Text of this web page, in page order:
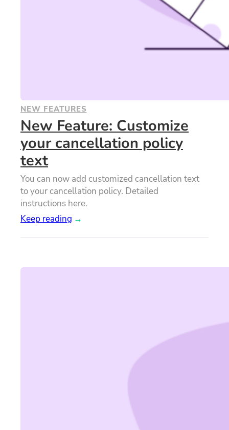
NEW FEATURES
New Feature: Customize
your cancellation policy
text
You can now add customized cancellation text
to your cancellation policy. Detailed
instructions here.
Keep reading